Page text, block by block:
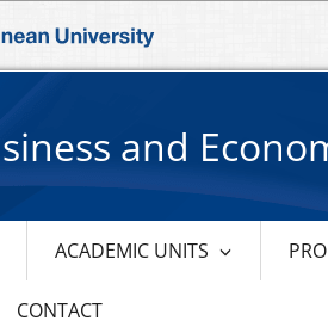
and
ACADEMIC UNITS
CONTACT